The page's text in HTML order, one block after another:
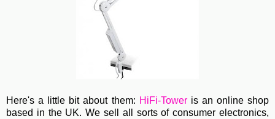
Here's a little bit about them: HiFi-Toweris an online shop
based in the UK. We sell all sorts of consumer electronics,